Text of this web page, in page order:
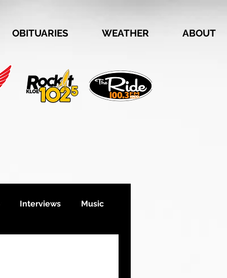
OBITUARIES WEATHER ABOUT
Interviews Music